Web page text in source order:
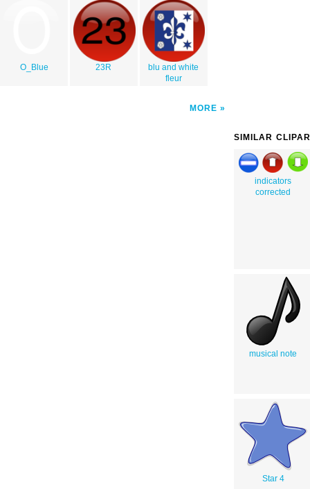
O_Blue 23R
blu and white
fleur
MORE
SIMILAR
indicators
corrected
musical note
Star 4